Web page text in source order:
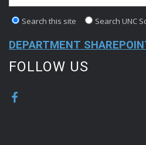
Search this site Search UNC
DEPARTMENT
FOLLOW US